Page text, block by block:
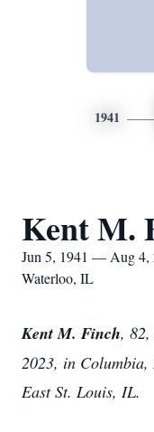
1941
Kent M.
Jun 5, 1941 — Aug 4,
Waterloo, IL
Kent M. Finch,
2023, in
East St. Louis, IL.